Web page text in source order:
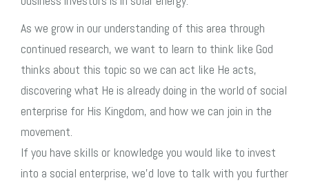
As we grow in our understanding of this area through
continued research, we want to learn to think like God
thinks about this topic so we can act like He acts,
discovering what He is already doing in the world of social
enterprise for His Kingdom, and how we can join in the
movement.
If you have skills or knowledge you would like to invest
into a social enterprise, we’d love to talk with you further